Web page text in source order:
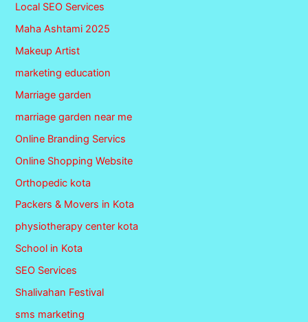
Local SEO Services
Maha Ashtami 2025
Makeup Artist
marketing education
Marriage garden
marriage garden near me
Online Branding Servics
Online Shopping Website
Orthopedic kota
Packers & Movers in Kota
physiotherapy center kota
School in Kota
SEO Services
Shalivahan Festival
sms marketing